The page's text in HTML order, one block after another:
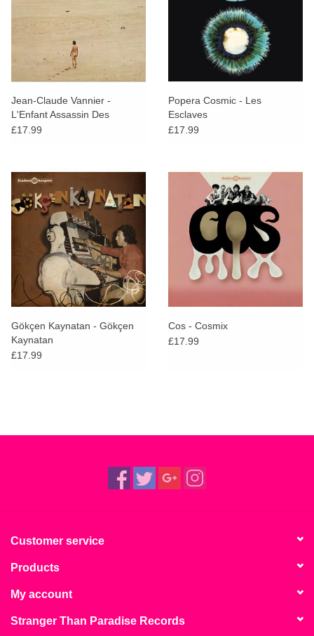
Jean-Claude Vannier -
L'Enfant Assassin Des
Mouches
£17.99
Popera Cosmic - Les
Esclaves
£17.99
Gökçen Kaynatan - Gökçen
Kaynatan
£17.99
Cos - Cosmix
£17.99
Customer service
Products
My account
Stranger Than Paradise Records